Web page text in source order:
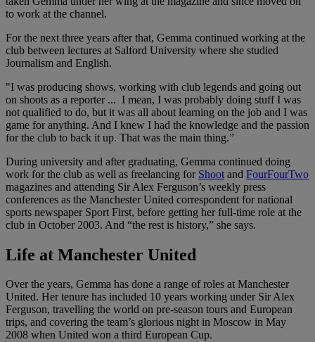
to work at the channel.
For the next three years after that, Gemma continued working at the
club between lectures at Salford University where she studied
Journalism and English.
"I was producing shows, working with club legends and going out
on shoots as a reporter ... I mean, I was probably doing stuff I was
not qualified to do, but it was all about learning on the job and I was
game for anything. And I knew I had the knowledge and the passion
for the club to back it up. That was the main thing.”
During university and after graduating, Gemma continued doing
work for the club as well as freelancing for Shoot and FourFourTwo
magazines and attending Sir Alex Ferguson’s weekly press
conferences as the Manchester United correspondent for national
sports newspaper Sport First, before getting her full-time role at the
club in October 2003. And “the rest is history,” she says.
Life at Manchester United
Over the years, Gemma has done a range of roles at Manchester
United. Her tenure has included 10 years working under Sir Alex
Ferguson, travelling the world on pre-season tours and European
trips, and covering the team’s glorious night in Moscow in May
2008 when United won a third European Cup.